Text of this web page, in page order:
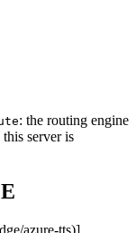
: the routing engine
server is
azure-tts)]